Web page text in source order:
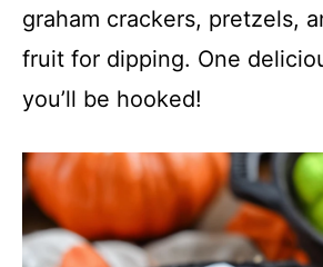
graham crackers, pretzels,
fruit for dipping. One
you’ll be hooked!